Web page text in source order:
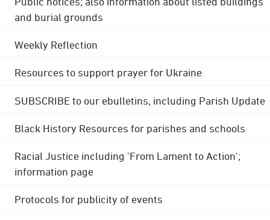
and burial grounds
Weekly Reflection
Resources to support prayer for Ukraine
SUBSCRIBE to our ebulletins, including Parish Update
Black History Resources for parishes and schools
Racial Justice including 'From Lament to Action';
information page
Protocols for publicity of events